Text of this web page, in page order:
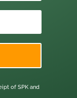
of SPK and